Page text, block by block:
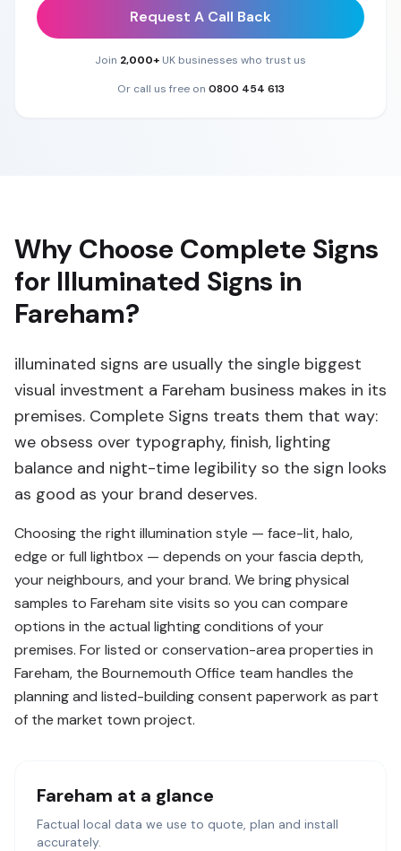
Request A Call Back
Join 2,000+ UK businesses who trust us
Or call us free on 0800 454 613
Why Choose Complete Signs
for Illuminated Signs in
Fareham?
illuminated signs are usually the single biggest
visual investment a Fareham business makes in its
premises. Complete Signs treats them that way:
we obsess over typography, finish, lighting
balance and night-time legibility so the sign looks
as good as your brand deserves.
Choosing the right illumination style — face-lit, halo,
edge or full lightbox — depends on your fascia depth,
your neighbours, and your brand. We bring physical
samples to Fareham site visits so you can compare
options in the actual lighting conditions of your
premises. For listed or conservation-area properties in
Fareham, the Bournemouth Office team handles the
planning and listed-building consent paperwork as part
of the market town project.
Fareham at a glance
Factual local data we use to quote, plan and install
accurately.